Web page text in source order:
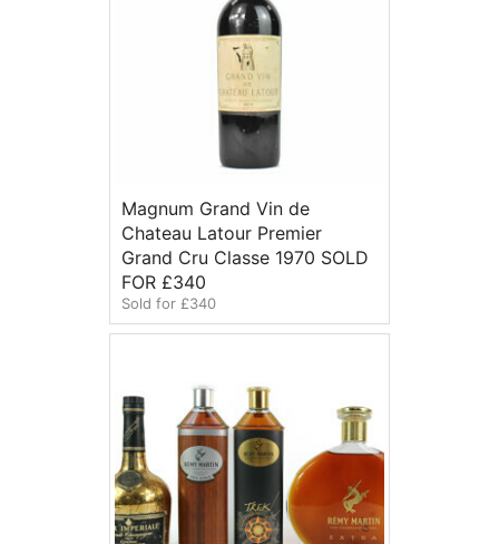
Magnum Grand Vin de
Chateau Latour Premier
Grand Cru Classe 1970 SOLD
FOR £340
Sold for £340